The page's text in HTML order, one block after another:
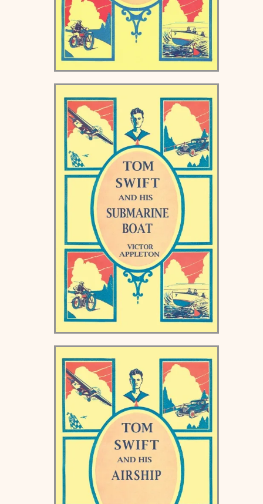
Tom Swift and his
Motorcycle Keds Book
Tom Swift and his
Submarine Boat Keds Book